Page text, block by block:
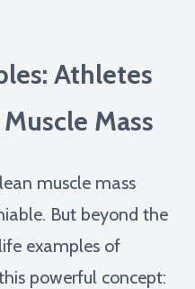
Athletes
Mass
muscle mass
But beyond the
examples of
powerful concept: